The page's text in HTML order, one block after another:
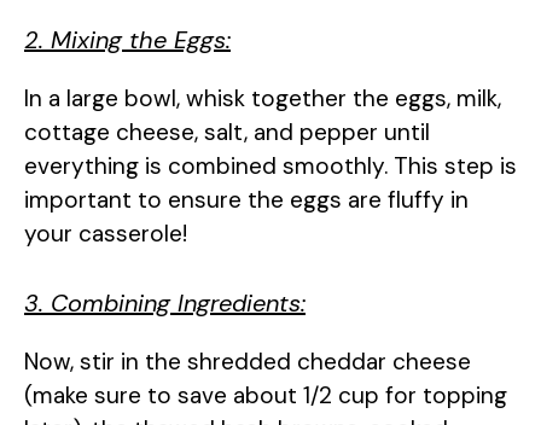
2. Mixing the Eggs:
In a large bowl, whisk together the eggs, milk,
cottage cheese, salt, and pepper until
everything is combined smoothly. This step is
important to ensure the eggs are fluffy in
your casserole!
3. Combining Ingredients:
Now, stir in the shredded cheddar cheese
(make sure to save about 1/2 cup for topping